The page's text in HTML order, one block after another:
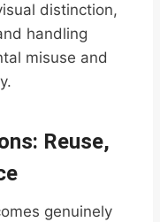
distinction,
handling
misuse and
Reuse,
genuinely